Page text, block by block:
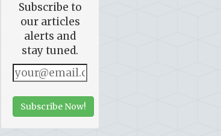
Subscribe to
our articles
alerts and
stay tuned.
Subscribe Now!